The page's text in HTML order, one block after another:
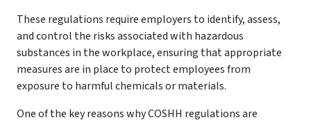
These regulations require employers to identify, assess,
and control the risks associated with hazardous
substances in the workplace, ensuring that appropriate
measures are in place to protect employees from
exposure to harmful chemicals or materials.
One of the key reasons why COSHH regulations are